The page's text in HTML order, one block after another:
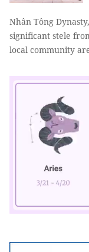
Nhân Tông
significant stele
local community